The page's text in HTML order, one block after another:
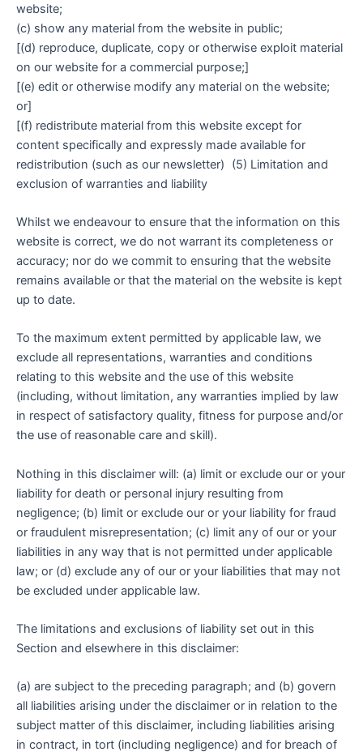
website;
(c) show any material from the website in public;
[(d) reproduce, duplicate, copy or otherwise exploit material
on our website for a commercial purpose;]
[(e) edit or otherwise modify any material on the website;
or]
[(f) redistribute material from this website except for
content specifically and expressly made available for
redistribution (such as our newsletter) (5) Limitation and
exclusion of warranties and liability
Whilst we endeavour to ensure that the information on this
website is correct, we do not warrant its completeness or
accuracy; nor do we commit to ensuring that the website
remains available or that the material on the website is kept
up to date.
To the maximum extent permitted by applicable law, we
exclude all representations, warranties and conditions
relating to this website and the use of this website
(including, without limitation, any warranties implied by law
in respect of satisfactory quality, fitness for purpose and/or
the use of reasonable care and skill).
Nothing in this disclaimer will: (a) limit or exclude our or your
liability for death or personal injury resulting from
negligence; (b) limit or exclude our or your liability for fraud
or fraudulent misrepresentation; (c) limit any of our or your
liabilities in any way that is not permitted under applicable
law; or (d) exclude any of our or your liabilities that may not
be excluded under applicable law.
The limitations and exclusions of liability set out in this
Section and elsewhere in this disclaimer:
(a) are subject to the preceding paragraph; and (b) govern
all liabilities arising under the disclaimer or in relation to the
subject matter of this disclaimer, including liabilities arising
in contract, in tort (including negligence) and for breach of